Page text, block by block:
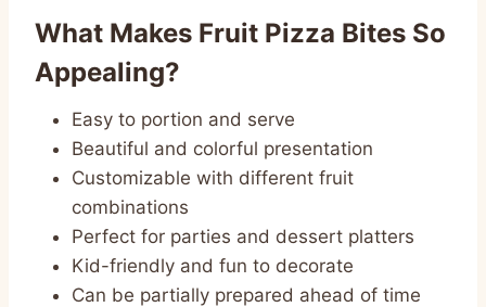
What Makes Fruit Pizza Bites So
Appealing?
Easy to portion and serve
Beautiful and colorful presentation
Customizable with different fruit
combinations
Perfect for parties and dessert platters
Kid-friendly and fun to decorate
Can be partially prepared ahead of time